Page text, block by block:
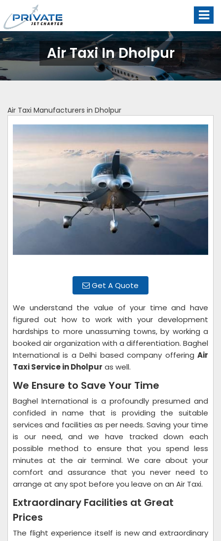
Air Taxi In Dholpur
Air Taxi Manufacturers in Dholpur
Get A Quote
We understand the value of your time and have
figured out how to work with your development
hardships to more unassuming towns, by working a
booked air organization with a differentiation. Baghel
International is a Delhi based company offering Air
Taxi Service in Dholpur as well.
We Ensure to Save Your Time
Baghel International is a profoundly presumed and
confided in name that is providing the suitable
services and facilities as per needs. Saving your time
is our need, and we have tracked down each
possible method to ensure that you spend less
minutes at the air terminal. We care about your
comfort and assurance that you never need to
arrange at any spot before you leave on an Air Taxi.
Extraordinary Facilities at Great
Prices
The flight experience itself is new and extraordinary